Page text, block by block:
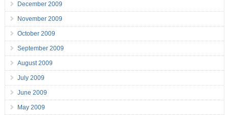
December 2009
November 2009
October 2009
September 2009
August 2009
July 2009
June 2009
May 2009